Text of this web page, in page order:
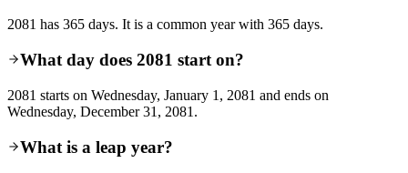
2081 has 365 days. It is a common year with 365 days.
What day does 2081 start on?
2081 starts on Wednesday, January 1, 2081 and ends on
Wednesday, December 31, 2081.
What is a leap year?